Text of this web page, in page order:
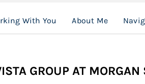
With You About Me
GROUP AT MORGAN